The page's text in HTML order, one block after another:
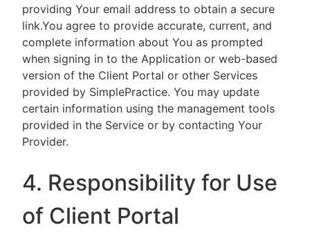
providing Your email address to obtain a secure
link.You agree to provide accurate, current, and
complete information about You as prompted
when signing in to the Application or web-based
version of the Client Portal or other Services
provided by SimplePractice. You may update
certain information using the management tools
provided in the Service or by contacting Your
Provider.
4. Responsibility for Use
of Client Portal